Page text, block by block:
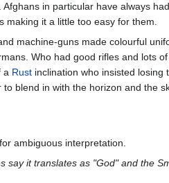
in particular have always
making it a little too easy for them.
machine-guns made colourful
Who had good rifles and lots
a Rust inclination who insisted
blend in with the horizon and the
ambiguous interpretation.
say it translates as "God" and the